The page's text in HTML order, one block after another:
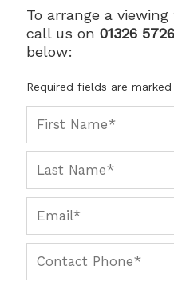
To arrange a
call us on01326
below:
Required fields are